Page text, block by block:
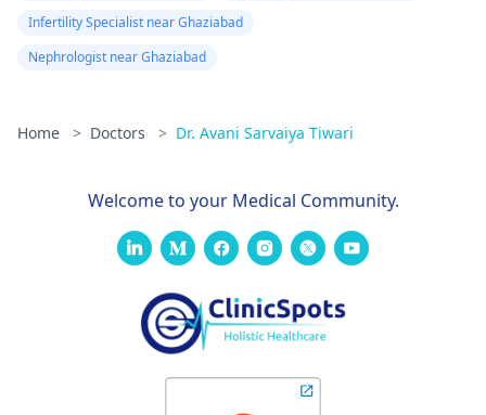
Infertility Specialist near Ghaziabad
Nephrologist near Ghaziabad
Home > Doctors > Dr. Avani Sarvaiya Tiwari
Welcome to your Medical Community.